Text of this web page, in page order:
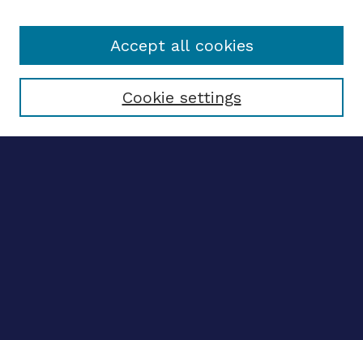
Select context to search:
Cookie settings
Accept all cookies